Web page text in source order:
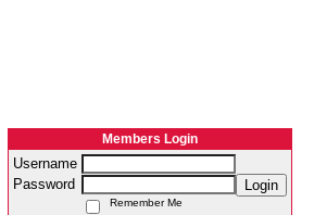
Members Login
Username
Password
Login
Remember Me